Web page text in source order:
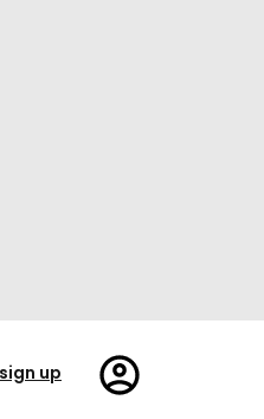
up
Register/Sign
in